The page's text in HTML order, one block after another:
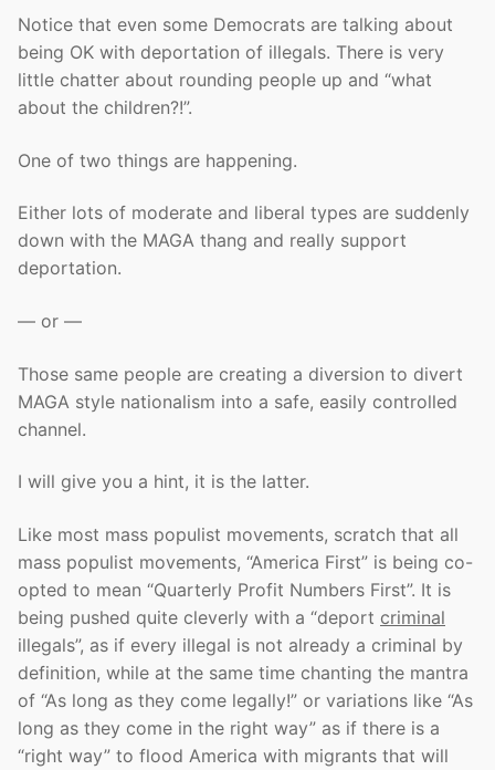
Notice that even some Democrats are talking about
being OK with deportation of illegals. There is very
little chatter about rounding people up and “what
about the children?!”.
One of two things are happening.
Either lots of moderate and liberal types are suddenly
down with the MAGA thang and really support
deportation.
— or —
Those same people are creating a diversion to divert
MAGA style nationalism into a safe, easily controlled
channel.
I will give you a hint, it is the latter.
Like most mass populist movements, scratch that all
mass populist movements, “America First” is being co-
opted to mean “Quarterly Profit Numbers First”. It is
being pushed quite cleverly with a “deport criminal
illegals”, as if every illegal is not already a criminal by
definition, while at the same time chanting the mantra
of “As long as they come legally!” or variations like “As
long as they come in the right way” as if there is a
“right way” to flood America with migrants that will